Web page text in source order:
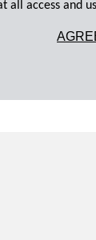
all access and